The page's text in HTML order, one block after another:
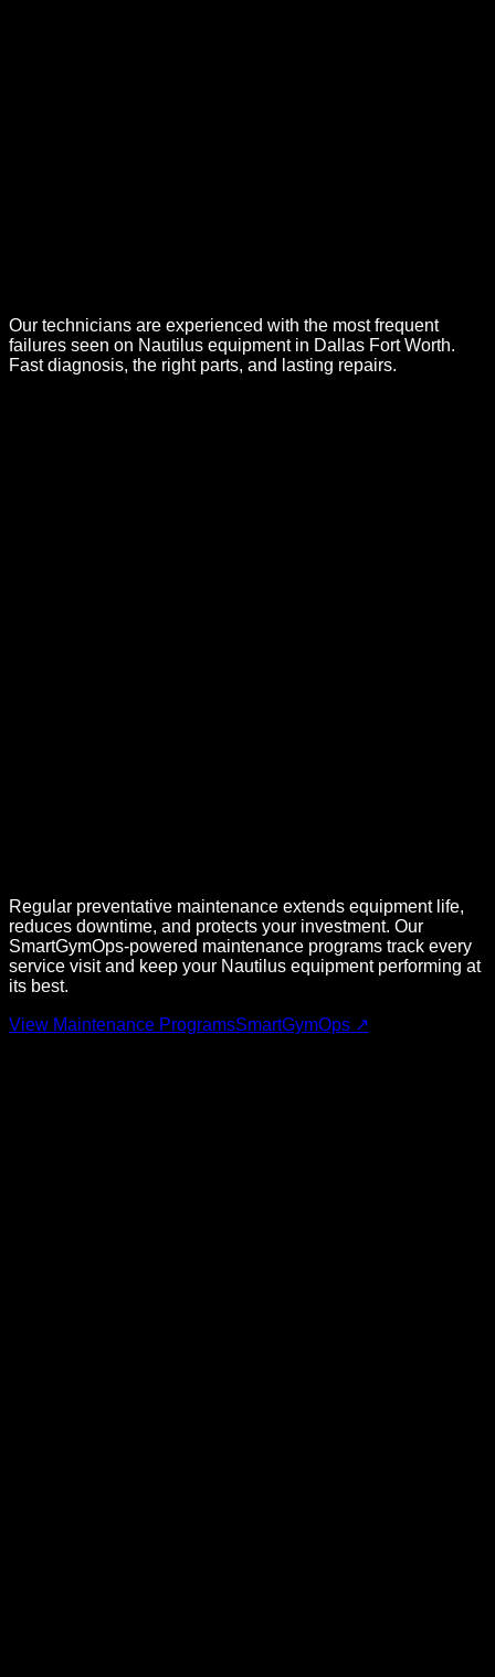
Our technicians are experienced with the most frequent
failures seen on Nautilus equipment in Dallas Fort Worth.
Fast diagnosis, the right parts, and lasting repairs.
Regular preventative maintenance extends equipment life,
reduces downtime, and protects your investment. Our
SmartGymOps-powered maintenance programs track every
service visit and keep your Nautilus equipment performing at
its best.
View Maintenance ProgramsSmartGymOps ↗